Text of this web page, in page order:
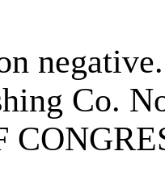
negative.
Co.